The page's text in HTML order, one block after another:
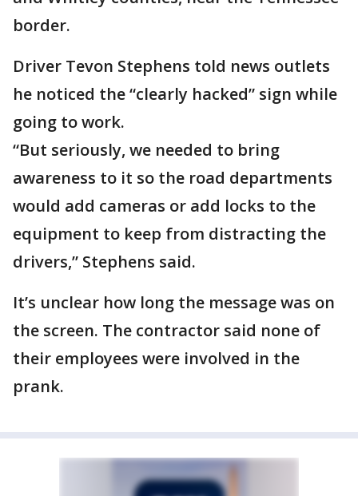
border.
Driver Tevon Stephens told news outlets
he noticed the “clearly hacked” sign while
going to work.
“But seriously, we needed to bring
awareness to it so the road departments
would add cameras or add locks to the
equipment to keep from distracting the
drivers,” Stephens said.
It’s unclear how long the message was on
the screen. The contractor said none of
their employees were involved in the
prank.